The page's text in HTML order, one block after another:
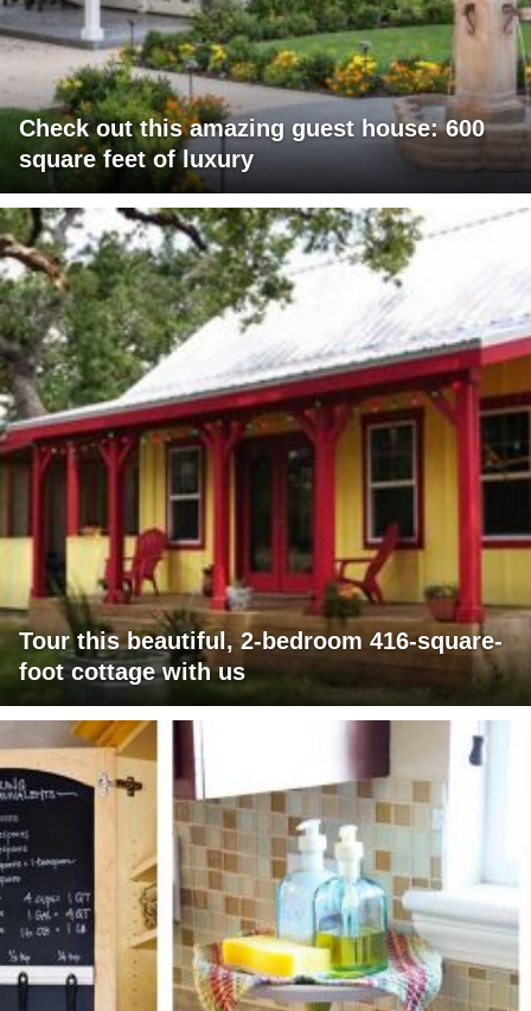
Check out this amazing guest house: 600
square feet of luxury
Tour this beautiful, 2-bedroom 416-square-
foot cottage with us